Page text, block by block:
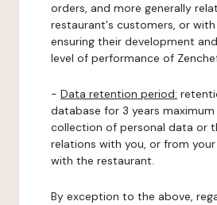
orders, and more generally
restaurant's customers, or
ensuring their development
level of performance of
- Data retention period:
database for 3 years
collection of personal data or
relations with you, or from
with the restaurant.
By exception to the above,